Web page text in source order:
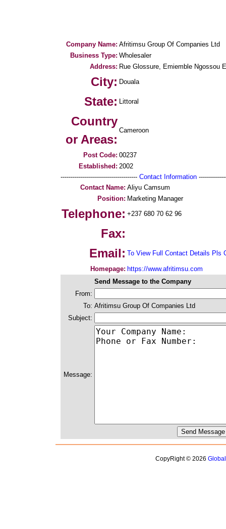
Company Name: Afritimsu Group Of Companies Ltd
Business Type: Wholesaler
Address: Rue Glossure, Emiemble Ngossou
City: Douala
State: Littoral
Country
or Areas:
Cameroon
Post Code: 00237
Established: 2002
-------------------------------------- Contact Information
Contact Name: Aliyu Camsum
Position: Marketing Manager
Telephone: +237 680 70 62 96
Fax:
Email: To View Full Contact Details Pls
Homepage: https://www.afritimsu.com
Send Message to the Company
From:
To: Afritimsu Group Of Companies Ltd
Subject:
Message:
CopyRight © 2026